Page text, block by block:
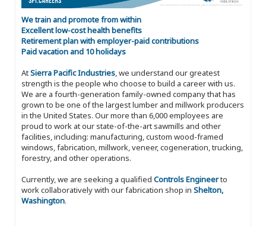
We train and promote from within
Excellent low-cost health benefits
Retirement plan with employer-paid contributions
Paid vacation and 10 holidays
AtSierra Pacific Industries, we understand our greatest
strength is the people who choose to build a career with us.
We are a fourth-generation family-owned company that has
grown to be one of the largest lumber and millwork producers
in the United States. Our more than 6,000 employees are
proud to work at our state-of-the-art sawmills and other
facilities, including: manufacturing, custom wood-framed
windows, fabrication, millwork, veneer, cogeneration, trucking,
forestry, and other operations.
Currently, we are seeking a qualified Controls Engineerto
work collaboratively with our fabrication shop in Shelton,
Washington.